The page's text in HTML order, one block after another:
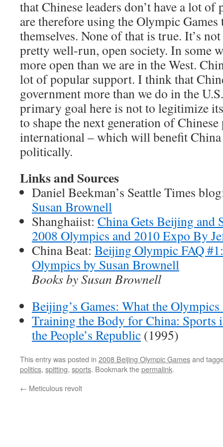
that Chinese leaders don’t have a lot
are therefore using the Olympic
themselves. None of that is true. It’s
pretty well-run, open society. In some
more open than we are in the West.
lot of popular support. I think that
government more than we do in the
primary goal here is not to legitimize
to shape the next generation of Chinese
international – which will benefit
politically.
Links and Sources
Daniel Beekman’s Seattle Times
Susan Brownell
Shanghaiist: China Gets Beijing and
2008 Olympics and 2010 Expo By
China Beat: Beijing Olympic FAQ
Olympics by Susan Brownell
Books by Susan Brownell
Beijing’s Games: What the
Training the Body for China: Sports
the People’s Republic (1995)
This entry was posted in 2008 Beijing Olympic Gamesand
politics, spitting, sports. Bookmark thepermalink.
← Meticulous revolt